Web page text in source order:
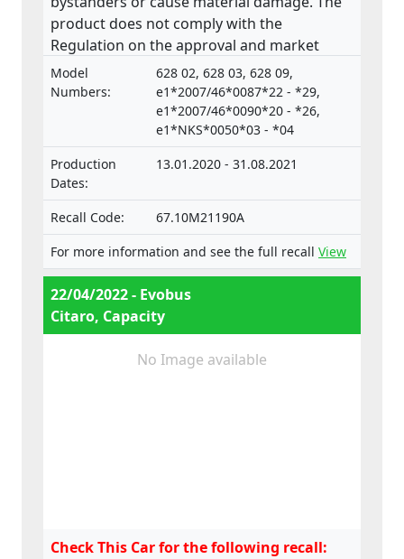
product does not comply with the
Regulation on the approval and market
surveillance of Motor Vehicles and their
trailers, and of systems, components and
separate technical units intended for such
Model
Numbers:
628 02, 628 03, 628 09,
e1*2007/46*0087*22 - *29,
e1*2007/46*0090*20 - *26,
e1*NKS*0050*03 - *04
Production
Dates:
13.01.2020 - 31.08.2021
Recall Code:
67.10M21190A
For more information and see the full recall View
22/04/2022 - Evobus
Citaro, Capacity
No Image available
Check This Car for the following recall: